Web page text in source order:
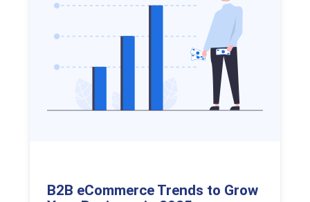
B2B eCommerce Trends to Grow